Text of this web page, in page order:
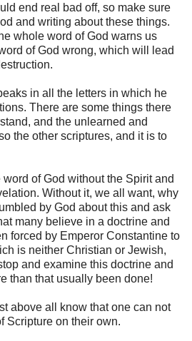
end real bad off, so make sure
and writing about these things.
whole word of God warns us
of God wrong, which will lead
in all the letters in which he
There are some things there
and the unlearned and
the other scriptures, and it is to
of God without the Spirit and
Without it, we all want, why
by God about this and ask
many believe in a doctrine and
forced by Emperor Constantine to
is neither Christian or Jewish,
and examine this doctrine and
than that usually been done!
above all know that one can not
Scripture on their own.